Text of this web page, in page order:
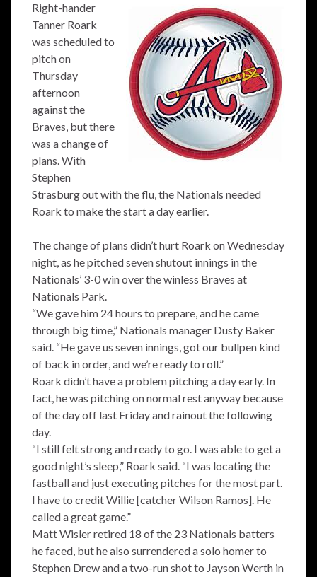
Right-hander
Tanner Roark
was scheduled to
pitch on
Thursday
afternoon
against the
Braves, but there
was a change of
plans. With
Stephen
Strasburg out with the flu, the Nationals needed
Roark to make the start a day earlier.
The change of plans didn’t hurt Roark on Wednesday
night, as he pitched seven shutout innings in the
Nationals’ 3-0 win over the winless Braves at
Nationals Park.
“We gave him 24 hours to prepare, and he came
through big time,” Nationals manager Dusty Baker
said. “He gave us seven innings, got our bullpen kind
of back in order, and we’re ready to roll.”
Roark didn’t have a problem pitching a day early. In
fact, he was pitching on normal rest anyway because
of the day off last Friday and rainout the following
day.
“I still felt strong and ready to go. I was able to get a
good night’s sleep,” Roark said. “I was locating the
fastball and just executing pitches for the most part.
I have to credit Willie [catcher Wilson Ramos]. He
called a great game.”
Matt Wisler retired 18 of the 23 Nationals batters
he faced, but he also surrendered a solo homer to
Stephen Drew and a two-run shot to Jayson Werth in